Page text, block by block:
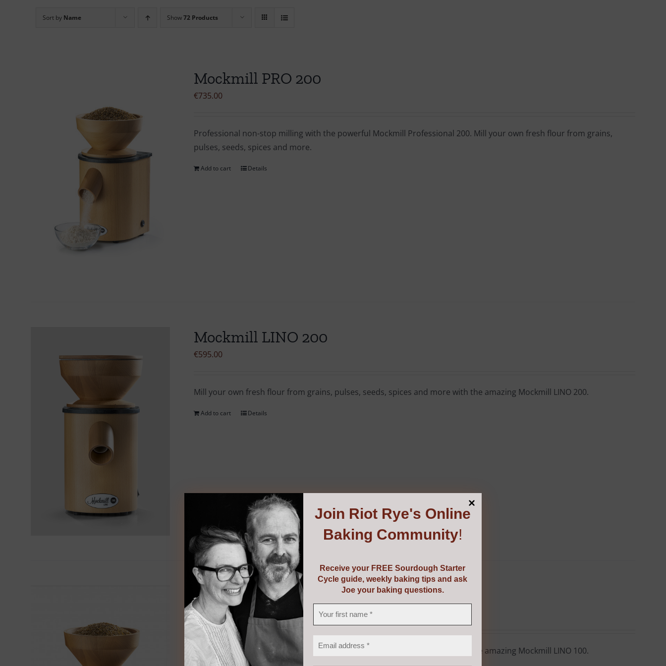
Sort by Name Show72 Products
Mockmill PRO 200
€735.00
Professional non-stop milling with the powerful Mockmill Professional 200. Mill your own fresh flour from grains,
pulses, seeds, spices and more.
Add to cart Details
Mockmill LINO 200
€595.00
Mill your own fresh flour from grains, pulses, seeds, spices and more with the amazing Mockmill LINO 200.
Add to cart Details
Mockmill LINO 100
€495.00
Mill your own fresh flour from grains, pulses, seeds, spices and more with the amazing Mockmill LINO 100.
Join Riot Rye's Online
Baking Community!
Receive your FREE Sourdough Starter
Cycle guide, weekly baking tips and ask
Joe your baking questions.